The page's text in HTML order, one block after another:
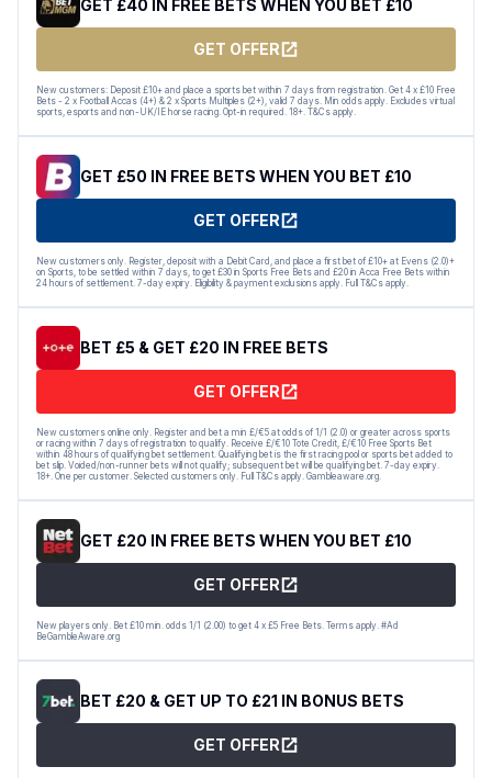
GET £40 IN FREE BETS WHEN YOU BET £10
GET OFFER
New customers: Deposit £10+ and place a sports bet within 7 days from registration. Get 4 x £10 Free
Bets - 2 x Football Accas (4+) & 2 x Sports Multiples (2+), valid 7 days. Min odds apply. Excludes virtual
sports, esports and non-UK/IE horse racing. Opt-in required. 18+. T&Cs apply.
GET £50 IN FREE BETS WHEN YOU BET £10
GET OFFER
New customers only. Register, deposit with a Debit Card, and place a first bet of £10+ at Evens (2.0)+
on Sports, to be settled within 7 days, to get £30 in Sports Free Bets and £20 in Acca Free Bets within
24 hours of settlement. 7-day expiry. Eligibility & payment exclusions apply. Full T&Cs apply.
BET £5 & GET £20 IN FREE BETS
GET OFFER
New customers online only. Register and bet a min £/€5 at odds of 1/1 (2.0) or greater across sports
or racing within 7 days of registration to qualify. Receive £/€10 Tote Credit, £/€10 Free Sports Bet
within 48 hours of qualifying bet settlement. Qualifying bet is the first racing pool or sports bet added to
bet slip. Voided/non-runner bets will not qualify; subsequent bet will be qualifying bet. 7-day expiry.
18+. One per customer. Selected customers only. Full T&Cs apply. Gambleaware.org.
GET £20 IN FREE BETS WHEN YOU BET £10
GET OFFER
New players only. Bet £10 min. odds 1/1 (2.00) to get 4 x £5 Free Bets. Terms apply. #Ad
BeGambleAware.org
BET £20 & GET UP TO £21 IN BONUS BETS
GET OFFER